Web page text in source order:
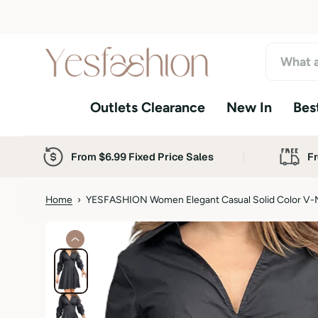
Outlets Clearance New In
From $6.99 Fixed Price Sales
Home › YESFASHION Women Elegant Casual Solid Color
S
k
t
o